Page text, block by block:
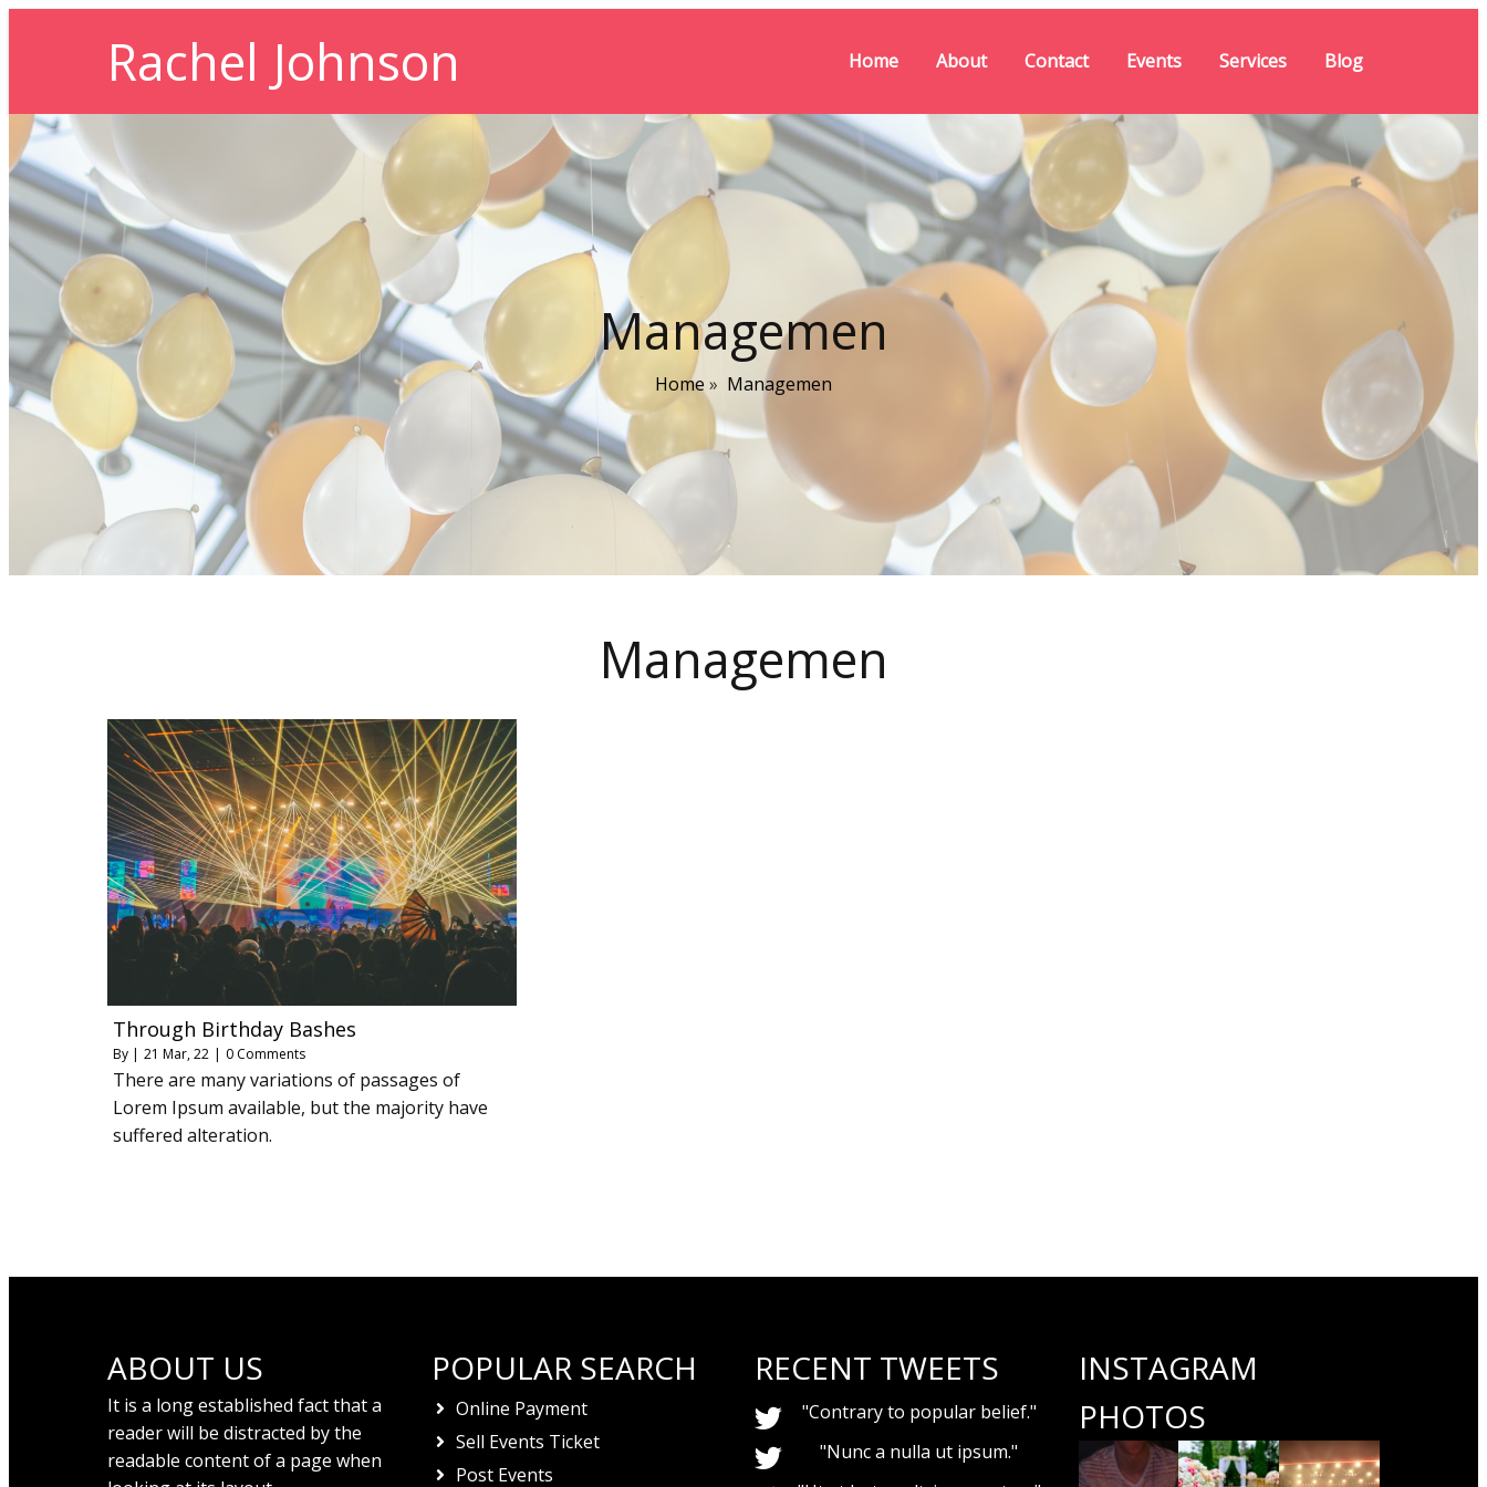
Rachel Johnson Home About Contact Events Services Blog
Managemen
Home » Managemen
Managemen
Through Birthday Bashes
By | 21 Mar, 22 | 0 Comments
There are many variations of passages of
Lorem Ipsum available, but the majority have
suffered alteration.
ABOUT US
It is a long established fact that a
reader will be distracted by the
readable content of a page when
POPULAR SEARCH
Online Payment
Sell Events Ticket
Post Events
RECENT TWEETS
"Contrary to popular belief."
"Nunc a nulla ut ipsum."
INSTAGRAM
PHOTOS